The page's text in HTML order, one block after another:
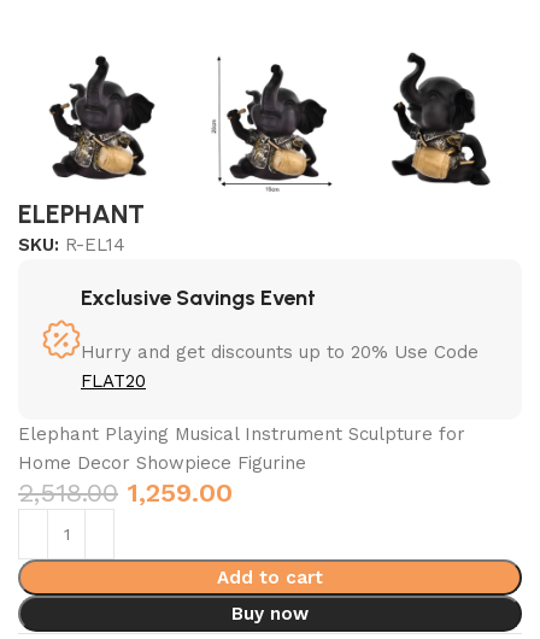
ELEPHANT
SKU: R-EL14
Exclusive Savings Event
Hurry and get discounts up to 20% Use Code
FLAT20
Elephant Playing Musical Instrument Sculpture for
Home Decor Showpiece Figurine
2,518.00 1,259.00
Add to cart
Buy now